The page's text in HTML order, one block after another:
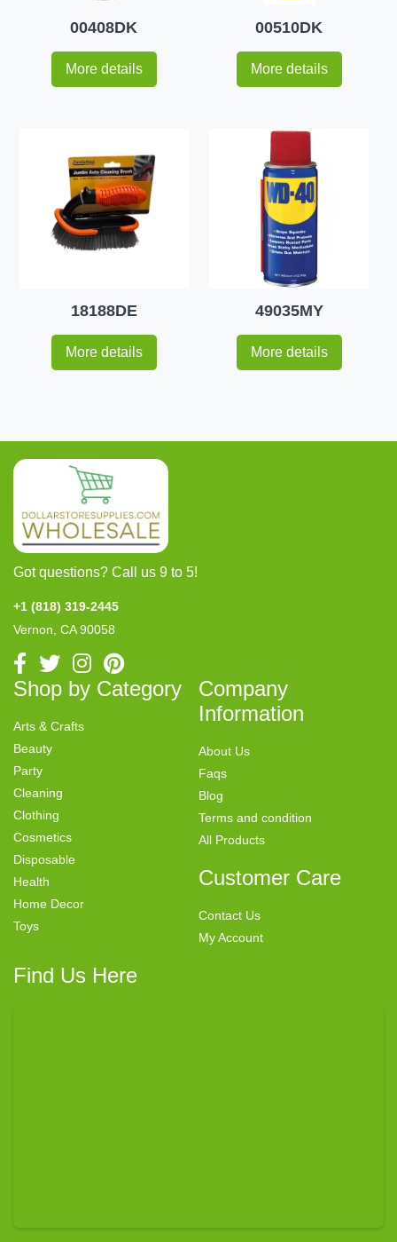
00408DK
More details
00510DK
More details
18188DE
More details
49035MY
More details
Got questions? Call us 9 to 5!
+1 (818) 319-2445
Vernon, CA 90058
Shop by Category
Arts & Crafts
Beauty
Party
Cleaning
Clothing
Cosmetics
Disposable
Health
Home Decor
Toys
Company
Information
About Us
Faqs
Blog
Terms and condition
All Products
Customer Care
Contact Us
My Account
Find Us Here